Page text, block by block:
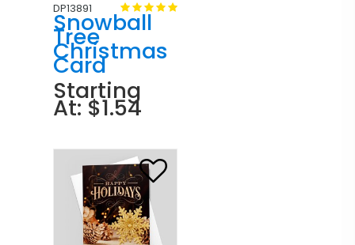
DP13891
Snowball
Tree
Christmas
Card
Starting
At: $1.54